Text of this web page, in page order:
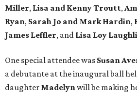
Miller, Lisa and Kenny Troutt,
Ryan, Sarah Jo and Mark Hardin,
James Leffler, and Lisa Loy
One special attendee was Susan
a debutante at the inaugural ball
daughter Madelynwill be making